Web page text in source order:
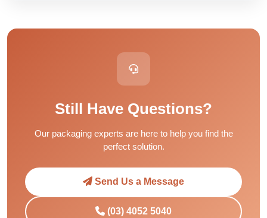
packaging performs identically to traditional
Still Have Questions?
Our packaging experts are here to help you find the
perfect solution.
Send Us a Message
(03) 4052 5040